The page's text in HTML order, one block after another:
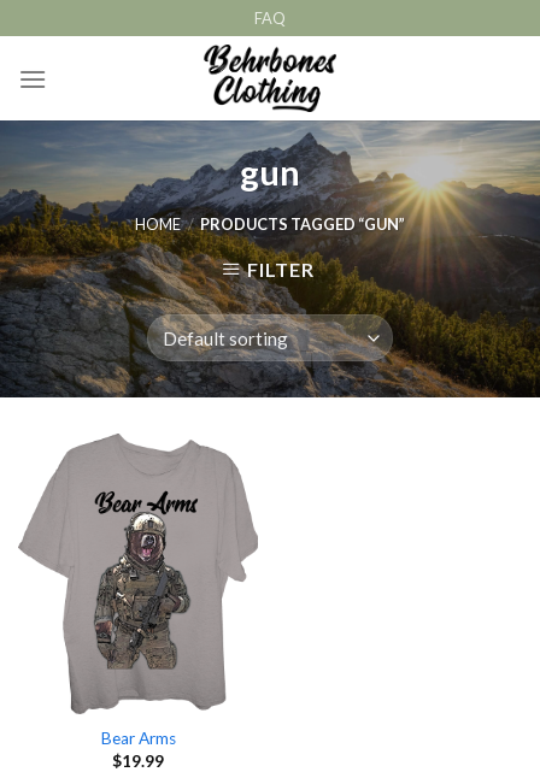
to
content
FAQ
gun
HOME / PRODUCTS TAGGED “GUN”
FILTER
Bear Arms
$19.99